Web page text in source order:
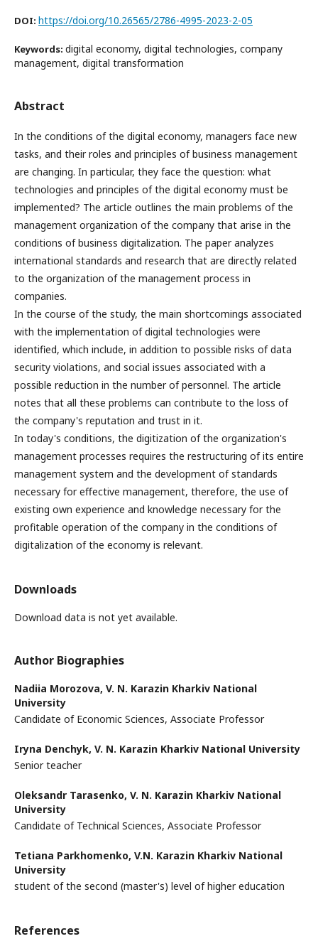
DOI: https://doi.org/10.26565/2786-4995-2023-2-05
Keywords: digital economy, digital technologies, company
management, digital transformation
Abstract
In the conditions of the digital economy, managers face new
tasks, and their roles and principles of business management
are changing. In particular, they face the question: what
technologies and principles of the digital economy must be
implemented? The article outlines the main problems of the
management organization of the company that arise in the
conditions of business digitalization. The paper analyzes
international standards and research that are directly related
to the organization of the management process in
companies.
In the course of the study, the main shortcomings associated
with the implementation of digital technologies were
identified, which include, in addition to possible risks of data
security violations, and social issues associated with a
possible reduction in the number of personnel. The article
notes that all these problems can contribute to the loss of
the company's reputation and trust in it.
In today's conditions, the digitization of the organization's
management processes requires the restructuring of its entire
management system and the development of standards
necessary for effective management, therefore, the use of
existing own experience and knowledge necessary for the
profitable operation of the company in the conditions of
digitalization of the economy is relevant.
Downloads
Download data is not yet available.
Author Biographies
Nadiia Morozova, V. N. Karazin Kharkiv National
University
Candidate of Economic Sciences, Associate Professor
Iryna Denchyk, V. N. Karazin Kharkiv National University
Senior teacher
Oleksandr Tarasenko, V. N. Karazin Kharkiv National
University
Candidate of Technical Sciences, Associate Professor
Tetiana Parkhomenko, V.N. Karazin Kharkiv National
University
student of the second (master's) level of higher education
References